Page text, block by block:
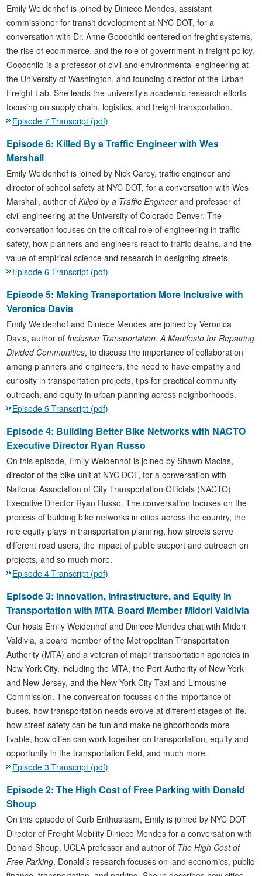
Emily Weidenhof is joined by Diniece Mendes, assistant
commissioner for transit development at NYC DOT, for a
conversation with Dr. Anne Goodchild centered on freight systems,
the rise of ecommerce, and the role of government in freight policy.
Goodchild is a professor of civil and environmental engineering at
the University of Washington, and founding director of the Urban
Freight Lab. She leads the university’s academic research efforts
focusing on supply chain, logistics, and freight transportation.
Episode 7 Transcript (pdf)
Episode 6: Killed By a Traffic Engineer with Wes
Marshall
Emily Weidenhof is joined by Nick Carey, traffic engineer and
director of school safety at NYC DOT, for a conversation with Wes
Marshall, author ofKilled by a Traffic Engineerand professor of
civil engineering at the University of Colorado Denver. The
conversation focuses on the critical role of engineering in traffic
safety, how planners and engineers react to traffic deaths, and the
value of empirical science and research in designing streets.
Episode 6 Transcript (pdf)
Episode 5: Making Transportation More Inclusive with
Veronica Davis
Emily Weidenhof and Diniece Mendes are joined by Veronica
Davis, author ofInclusive Transportation: A Manifesto for Repairing
Divided Communities, to discuss the importance of collaboration
among planners and engineers, the need to have empathy and
curiosity in transportation projects, tips for practical community
outreach, and equity in urban planning across neighborhoods.
Episode 5 Transcript (pdf)
Episode 4: Building Better Bike Networks with NACTO
Executive Director Ryan Russo
On this episode, Emily Weidenhof is joined by Shawn Macias,
director of the bike unit at NYC DOT, for a conversation with
National Association of City Transportation Officials (NACTO)
Executive Director Ryan Russo. The conversation focuses on the
process of building bike networks in cities across the country, the
role equity plays in transportation planning, how streets serve
different road users, the impact of public support and outreach on
projects, and so much more.
Episode 4 Transcript (pdf)
Episode 3: Innovation, Infrastructure, and Equity in
Transportation with MTA Board Member Midori Valdivia
Our hosts Emily Weidenhof and Diniece Mendes chat with Midori
Valdivia, a board member of the Metropolitan Transportation
Authority (MTA) and a veteran of major transportation agencies in
New York City, including the MTA, the Port Authority of New York
and New Jersey, and the New York City Taxi and Limousine
Commission. The conversation focuses on the importance of
buses, how transportation needs evolve at different stages of life,
how street safety can be fun and make neighborhoods more
livable, how cities can work together on transportation, equity and
opportunity in the transportation field, and much more.
Episode 3 Transcript (pdf)
Episode 2: The High Cost of Free Parking with Donald
Shoup
On this episode of Curb Enthusiasm, Emily is joined by NYC DOT
Director of Freight Mobility Diniece Mendes for a conversation with
Donald Shoup, UCLA professor and author of The High Cost of
Free Parking. Donald’s research focuses on land economics, public